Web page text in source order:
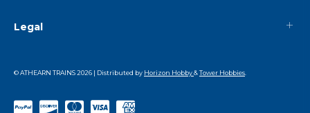
Legal
© ATHEARN TRAINS2026 | Distributed by Horizon Hobby&Tower Hobbies